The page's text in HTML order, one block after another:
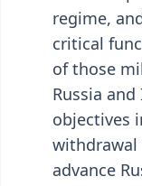
regime,
critical
of those
Russia
objectives
withdrawal
advance